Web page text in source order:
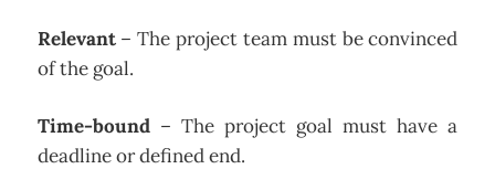
Relevant– The project team must be convinced
of the goal.
Time-bound– The project goal must have a
deadline or defined end.